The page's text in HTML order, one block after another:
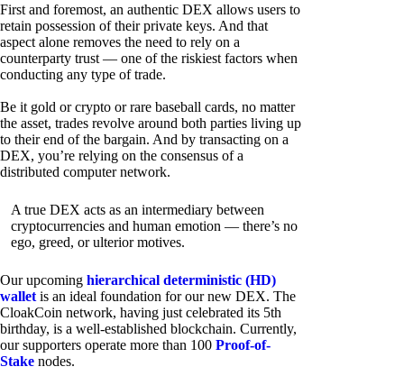
First and foremost, an authentic DEX allows users to
retain possession of their private keys. And that
aspect alone removes the need to rely on a
counterparty trust — one of the riskiest factors when
conducting any type of trade.
Be it gold or crypto or rare baseball cards, no matter
the asset, trades revolve around both parties living up
to their end of the bargain. And by transacting on a
DEX, you’re relying on the consensus of a
distributed computer network.
A true DEX acts as an intermediary between
cryptocurrencies and human emotion — there’s no
ego, greed, or ulterior motives.
Our upcoming hierarchical deterministic (HD)
wallet is an ideal foundation for our new DEX. The
CloakCoin network, having just celebrated its 5th
birthday, is a well-established blockchain. Currently,
our supporters operate more than 100 Proof-of-
Stake nodes.